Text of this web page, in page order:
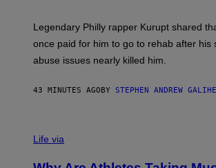
R
N
.
H
O
Legendary Philly rapper Kurupt shared
once paid for him to go to rehab after his
abuse issues nearly killed him.
43 MINUTES AGOBY STEPHEN ANDREW
Life via